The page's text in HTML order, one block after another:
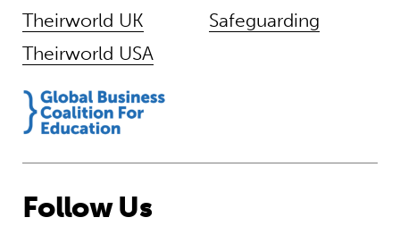
Theirworld UK
Theirworld USA
Safeguarding
Follow Us